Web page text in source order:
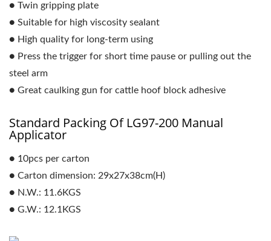
● Twin gripping plate
● Suitable for high viscosity sealant
● High quality for long-term using
● Press the trigger for short time pause or pulling out the
steel arm
● Great caulking gun for cattle hoof block adhesive
Standard Packing Of LG97-200 Manual
Applicator
● 10pcs per carton
● Carton dimension: 29x27x38cm(H)
● N.W.: 11.6KGS
● G.W.: 12.1KGS